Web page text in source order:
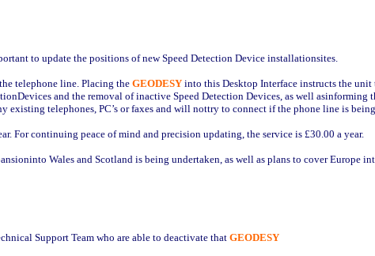
to update the positions of new Speed Detection Device installationsites.
telephone line. Placing the GEODESY into this Desktop Interface instructs the
and the removal of inactive Speed Detection Devices, as well asinforming
existing telephones, PC’s or faxes and will nottry to connect if the phone line is
For continuing peace of mind and precision updating, the service is £30.00 a year.
Wales and Scotland is being undertaken, as well as plans to cover Europe
Support Team who are able to deactivate that GEODESY